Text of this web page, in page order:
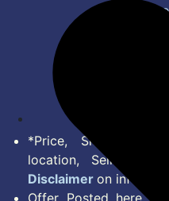
Bug
Privacy
*Price, Shipping
location, Seller &
Disclaimer on
Offer Posted here